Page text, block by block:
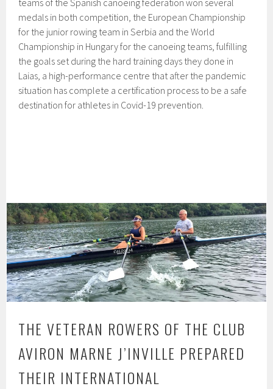
medals in both competition, the European Championship
for the junior rowing team in Serbia and the World
Championship in Hungary for the canoeing teams, fulfilling
the goals set during the hard training days they done in
Laias, a high-performance centre that after the pandemic
situation has complete a certification process to be a safe
destination for athletes in Covid-19 prevention.
THE VETERAN ROWERS OF THE CLUB
AVIRON MARNE J’INVILLE PREPARED
THEIR INTERNATIONAL